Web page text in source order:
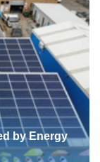
by Energy